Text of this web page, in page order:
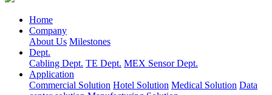
Home
Company
About Us Milestones
Dept.
Cabling Dept. TE Dept. MEX Sensor Dept.
Application
Commercial Solution Hotel Solution Medical Solution Data